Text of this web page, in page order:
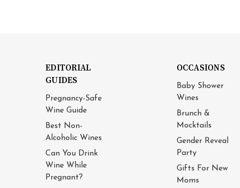
EDITORIAL
GUIDES
Pregnancy-Safe
Wine Guide
Best Non-
Alcoholic Wines
Can You Drink
Wine While
Pregnant?
OCCASIONS
Baby Shower
Wines
Brunch &
Mocktails
Gender Reveal
Party
Gifts For New
Moms